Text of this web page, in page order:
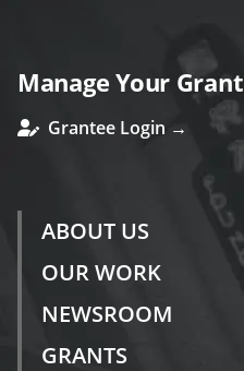
Manage Your Grant
Grantee Login →
ABOUT US
OUR WORK
NEWSROOM
GRANTS